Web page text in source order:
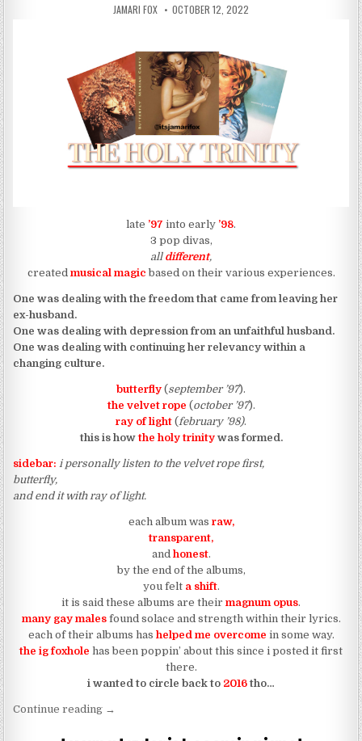
AUTHOR:
JAMARI FOX PUBLISHED DATE:
OCTOBER 12, 2022
late ’97 into early ’98.
3 pop divas,
all different,
created musical magic based on their various experiences.
One was dealing with the freedom that came from leaving her
ex-husband.
One was dealing with depression from an unfaithful husband.
One was dealing with continuing her relevancy within a
changing culture.
butterfly (september ’97).
the velvet rope (october ’97).
ray of light (february ’98).
this is howthe holy trinitywas formed.
sidebar: i personally listen to the velvet rope first,
butterfly,
and end it with ray of light.
each album was raw,
transparent,
andhonest.
by the end of the albums,
you felt a shift.
it is said these albums are their magnum opus.
many gay males found solace and strength within their lyrics.
each of their albums has helped me overcome in some way.
the ig foxhole has been poppin’ about this since i posted it first
there.
i wanted to circle back to 2016tho…
Continue reading“rihanna, beyonce, and solange are the holy
→